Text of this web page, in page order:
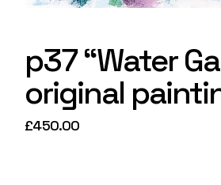
p37 “Water
original
£450.00